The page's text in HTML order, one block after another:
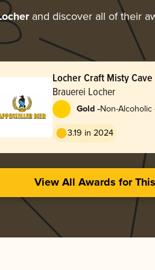
and discover all of their
Locher Craft Misty Cave
Brauerei Locher
Gold -Non-Alcoholic
3.19 in 2024
View All Awards for